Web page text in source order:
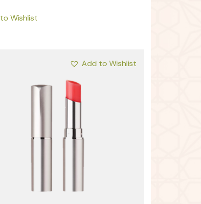
Wishlist
Add to Wishlist